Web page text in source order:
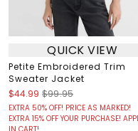
QUICK VIEW
Petite Embroidered Trim
Sweater Jacket
$44.99 $99.95
EXTRA 50% OFF! PRICE AS MARKED!
EXTRA 15% OFF YOUR PURCHASE!